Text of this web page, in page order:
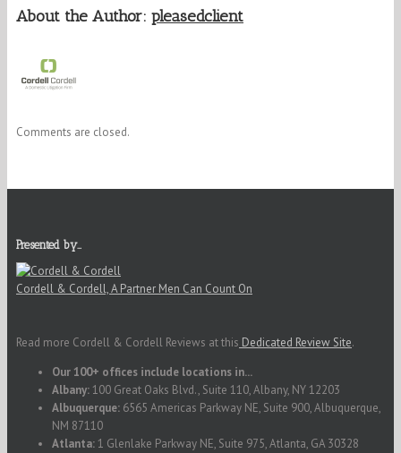
About the Author: pleasedclient
Comments are closed.
Presented by…
Cordell & Cordell, A Partner Men Can Count On
Read more Cordell & Cordell Reviews at this Dedicated Review Site.
Our 100+ offices include locations in...
Albany:100 Great Oaks Blvd., Suite 110, Albany, NY 12203
Albuquerque: 6565 Americas Parkway NE, Suite 900, Albuquerque,
NM 87110
Atlanta:1 Glenlake Parkway NE, Suite 975, Atlanta, GA 30328